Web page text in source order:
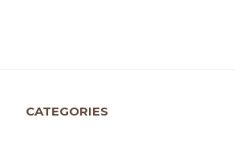
CATEGORIES